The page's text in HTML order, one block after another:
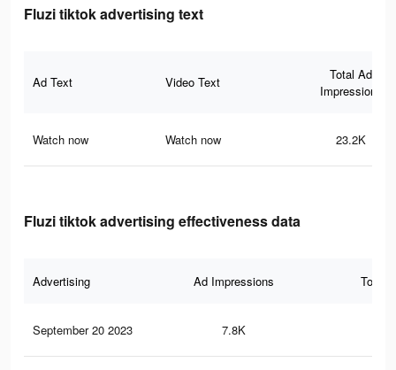
Fluzi tiktok advertising text
Ad Text Video Text
Total Ad
Impressions
Watch now Watch now 23.2K
Fluzi tiktok advertising effectiveness data
Advertising Ad Impressions Total
September 20 2023 7.8K